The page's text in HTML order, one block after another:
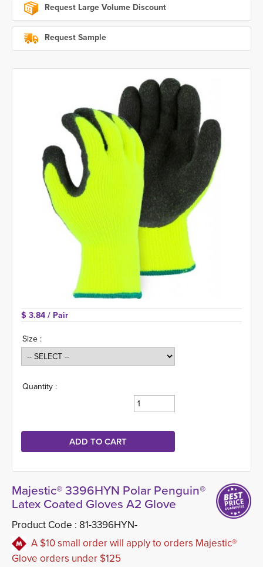
Request Large Volume Discount
Request Sample
$ 3.84 / Pair
Size :
Quantity :
Majestic® 3396HYN Polar Penguin®
Latex Coated Gloves A2 Glove
Product Code : 81-3396HYN-
A $10 small order will apply to orders Majestic®
Glove orders under $125